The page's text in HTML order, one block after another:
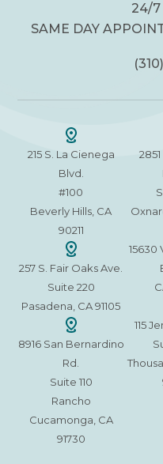
24/7
SAME DAY
215 S. La Cienega
Blvd.
#100
Beverly Hills, CA
90211
257 S. Fair Oaks Ave.
Suite 220
Pasadena, CA 91105
8916 San Bernardino
Rd.
Suite 110
Rancho
Cucamonga, CA
91730
15630
115